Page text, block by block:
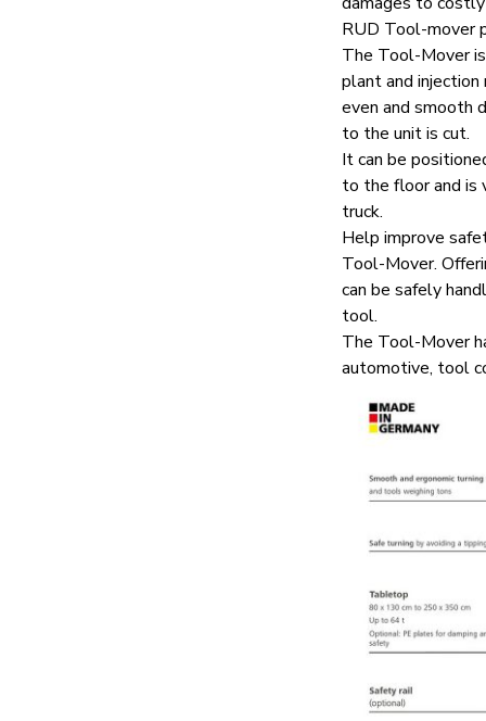
RUD Tool-mover
The Tool-Mover
plant and
even and smooth
to the unit is cut.
It can be
to the floor and is
truck.
Help improve
Tool-Mover.
can be safely
tool.
The Tool-Mover
automotive, tool